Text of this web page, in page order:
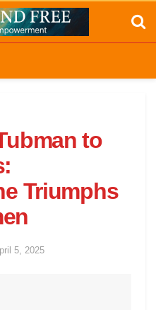
to
Triumphs
5, 2025